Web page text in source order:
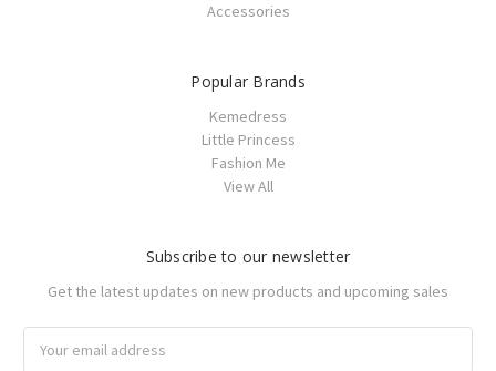
Accessories
Popular Brands
Kemedress
Little Princess
Fashion Me
View All
Subscribe to our newsletter
Get the latest updates on new products and upcoming sales
Address